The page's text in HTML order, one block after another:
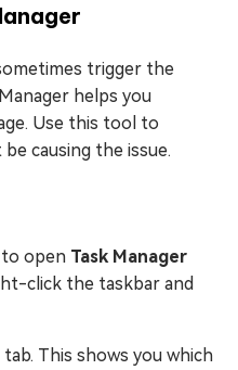
trigger the
helps you
Use this tool to
causing the issue.
open Task Manager
click the taskbar and
tab. This shows you which